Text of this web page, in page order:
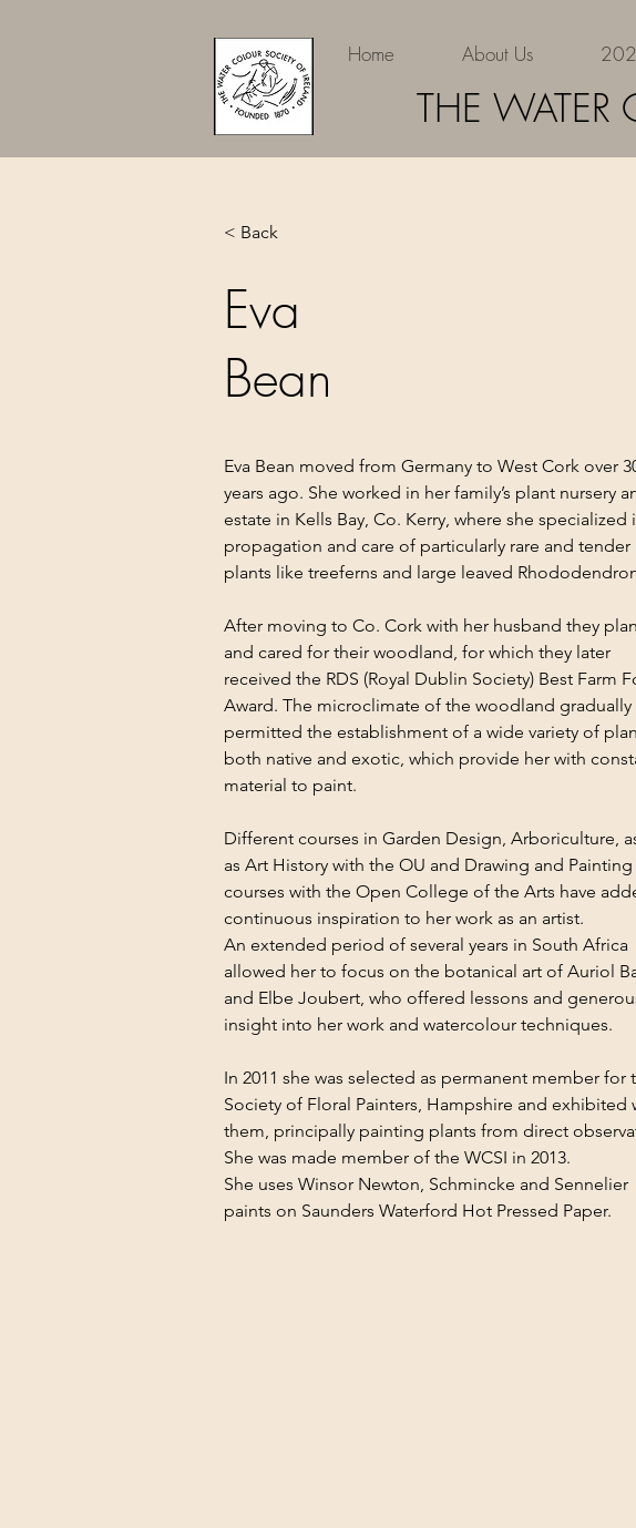
Home About Us
THE WATER
< Back
Eva
Bean
Eva Bean moved from Germany to West Cork over
years ago. She worked in her family’s plant nursery
estate in Kells Bay, Co. Kerry, where she specialized
propagation and care of particularly rare and tender
plants like treeferns and large leaved
After moving to Co. Cork with her husband they
and cared for their woodland, for which they later
received the RDS (Royal Dublin Society) Best Farm
Award. The microclimate of the woodland gradually
permitted the establishment of a wide variety of
both native and exotic, which provide her with
material to paint.
Different courses in Garden Design, Arboriculture,
as Art History with the OU and Drawing and Painting
courses with the Open College of the Arts have
continuous inspiration to her work as an artist.
An extended period of several years in South Africa
allowed her to focus on the botanical art of Auriol
and Elbe Joubert, who offered lessons and
insight into her work and watercolour techniques.
In 2011 she was selected as permanent member for
Society of Floral Painters, Hampshire and exhibited
them, principally painting plants from direct
She was made member of the WCSI in 2013.
She uses Winsor Newton, Schmincke and Sennelier
paints on Saunders Waterford Hot Pressed Paper.